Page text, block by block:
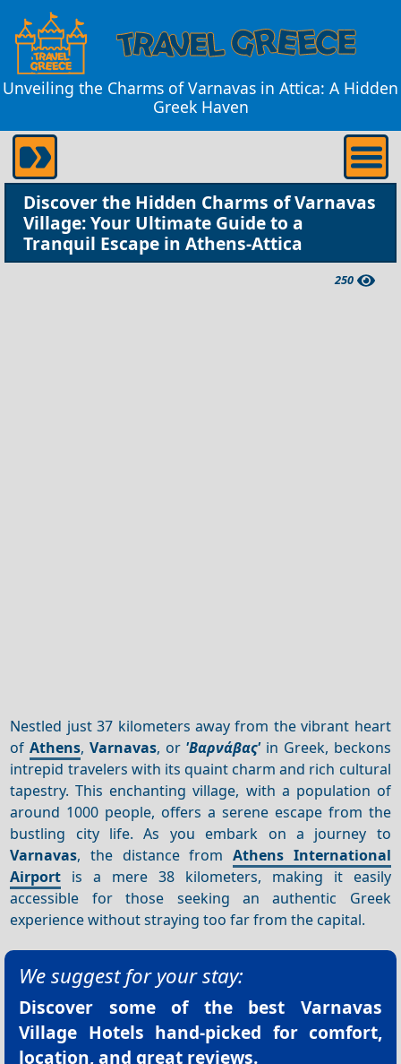
Unveiling the Charms of Varnavas in Attica: A Hidden
Greek Haven
Discover the Hidden Charms of Varnavas
Village: Your Ultimate Guide to a
Tranquil Escape in Athens-Attica
250
Nestled just 37 kilometers away from the vibrant heart
ofAthens, Varnavas, or 'Βαρνάβας'in Greek, beckons
intrepid travelers with its quaint charm and rich cultural
tapestry. This enchanting village, with a population of
around 1000 people, offers a serene escape from the
bustling city life. As you embark on a journey to
Varnavas, the distance from Athens International
Airport is a mere 38 kilometers, making it easily
accessible for those seeking an authentic Greek
experience without straying too far from the capital.
We suggest for your stay:
Discover some of the best Varnavas
Village Hotels hand-picked for comfort,
location, and great reviews.